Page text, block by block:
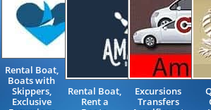
Rental Boat,
Boats with
Skippers,
Exclusive
Rental Boat,
Rent a
Excursions
Transfers